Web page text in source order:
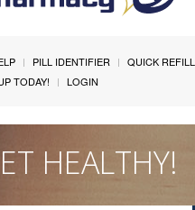
PILL IDENTIFIER QUICK REFILL
TODAY! LOGIN
HEALTHY!